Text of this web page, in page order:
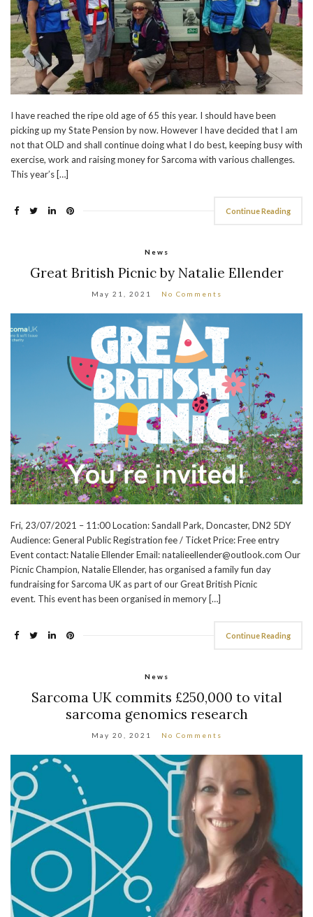
I have reached the ripe old age of 65 this year. I should have been
picking up my State Pension by now. However I have decided that I am
not that OLD and shall continue doing what I do best, keeping busy with
exercise, work and raising money for Sarcoma with various challenges.
This year’s […]
Continue Reading
News
Great British Picnic by Natalie Ellender
May 21, 2021 No Comments
Fri, 23/07/2021 – 11:00 Location: Sandall Park, Doncaster, DN2 5DY
Audience: General Public Registration fee / Ticket Price: Free entry
Event contact: Natalie Ellender Email: natalieellender@outlook.com Our
Picnic Champion, Natalie Ellender, has organised a family fun day
fundraising for Sarcoma UK as part of our Great British Picnic
event. This event has been organised in memory […]
Continue Reading
News
Sarcoma UK commits £250,000 to vital
sarcoma genomics research
May 20, 2021 No Comments